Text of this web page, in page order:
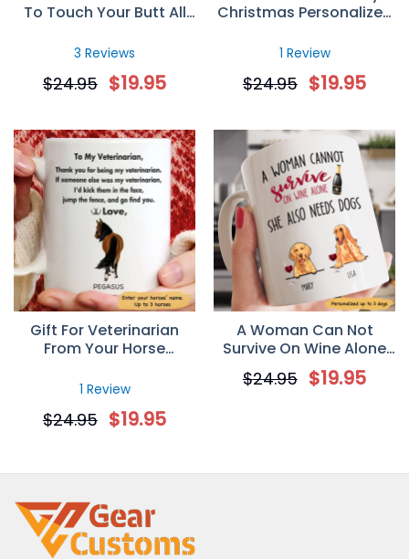
To Touch Your Butt All
Mug Gift for Her
3 Reviews
$24.95 $19.95
Christmas Personalized
1 Review
$24.95 $19.95
Gift For Veterinarian
From Your Horse
1 Review
$24.95 $19.95
A Woman Can Not
Survive On Wine Alone
Personalized Gift Mug
for Dog Mom
$24.95 $19.95